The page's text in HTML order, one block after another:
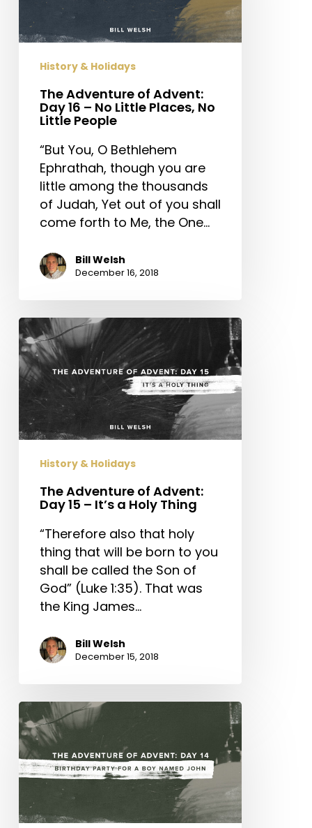
–
Little
Places,
Little
People
History & Holidays
The Adventure of Advent:
Day 16 – No Little Places, No
Little People
“But You, O Bethlehem
Ephrathah, though you are
little among the thousands
of Judah, Yet out of you shall
come forth to Me, the One…
Bill Welsh
December 16, 2018
The
Adventure
of
Advent:
Day
–
Holy
Thing
History & Holidays
The Adventure of Advent:
Day 15 – It’s a Holy Thing
“Therefore also that holy
thing that will be born to you
shall be called the Son of
God” (Luke 1:35). That was
the King James…
Bill Welsh
December 15, 2018
The
Adventure
of
Advent:
Day
–